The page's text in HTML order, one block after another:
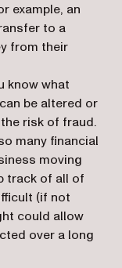
example, an
to a
from their
know what
be altered or
risk of fraud.
many financial
moving
track of all of
(if not
could allow
over a long